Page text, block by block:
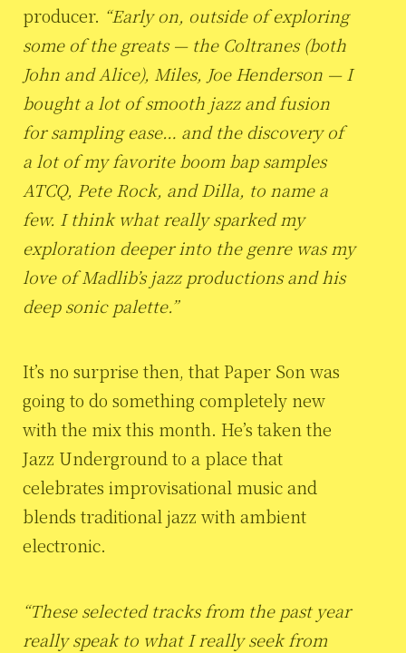
producer. “Early on, outside of exploring
some of the greats — the Coltranes (both
John and Alice), Miles, Joe Henderson — I
bought a lot of smooth jazz and fusion
for sampling ease… and the discovery of
a lot of my favorite boom bap samples
ATCQ, Pete Rock, and Dilla, to name a
few. I think what really sparked my
exploration deeper into the genre was my
love of Madlib’s jazz productions and his
deep sonic palette.”
It’s no surprise then, that Paper Son was
going to do something completely new
with the mix this month. He’s taken the
Jazz Underground to a place that
celebrates improvisational music and
blends traditional jazz with ambient
electronic.
“These selected tracks from the past year
really speak to what I really seek from